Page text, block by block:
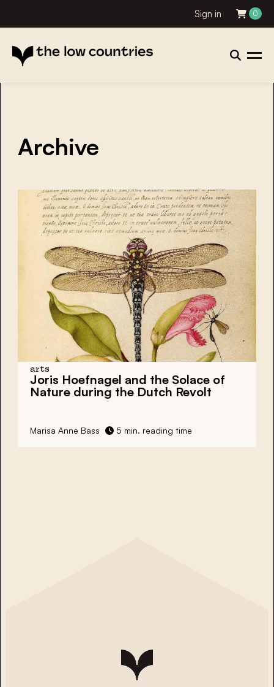
Sign in 0
Archive
arts
Joris Hoefnagel and the Solace of
Nature during the Dutch Revolt
Marisa Anne Bass 5 min. reading time